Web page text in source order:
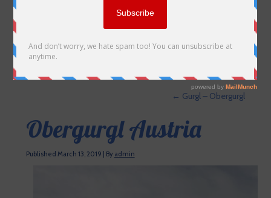
← Gurgl – Obergurgl
Obergurgl Austria
Published March 13, 2019 By admin